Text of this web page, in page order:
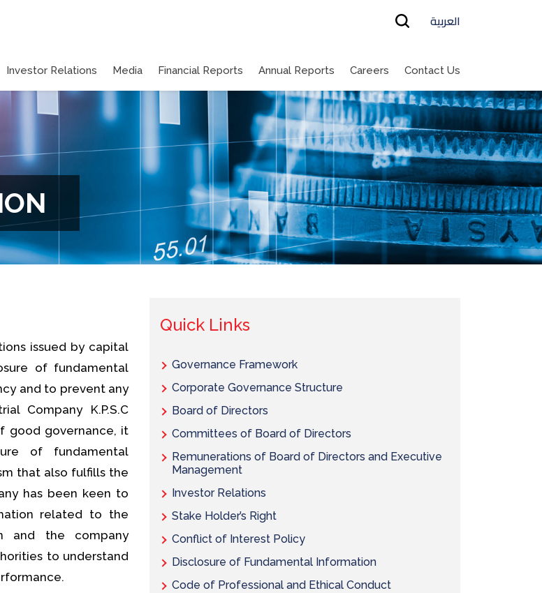
العربية
Investor Relations Media Financial Reports Annual Reports Careers Contact Us
issued by capital
of fundamental
and to prevent any
Company K.P.S.C
good governance, it
of fundamental
that also fulfills the
has been keen to
related to the
and the company
to understand
Quick Links
Governance Framework
Corporate Governance Structure
Board of Directors
Committees of Board of Directors
Remunerations of Board of Directors and Executive
Management
Investor Relations
Stake Holder’s Right
Conflict of Interest Policy
Disclosure of Fundamental Information
Code of Professional and Ethical Conduct